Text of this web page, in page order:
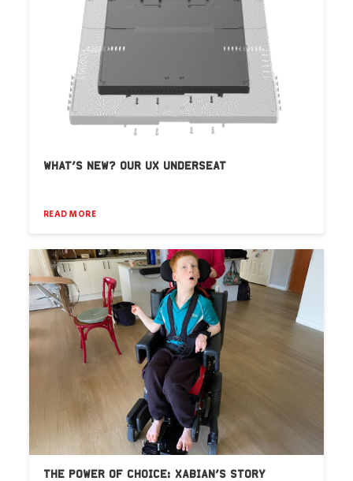
WHAT’S NEW? OUR UX UNDERSEAT
READ MORE
THE POWER OF CHOICE: XABIAN’S STORY